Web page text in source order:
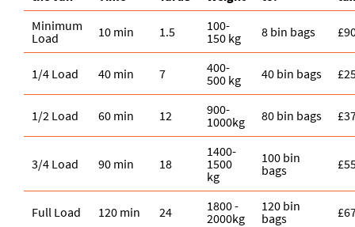
Minimum
Load
10 min 1.5
100-
150 kg
8 bin bags
1/4 Load 40 min 7
400-
500 kg
40 bin bags
1/2 Load 60 min 12
900-
1000kg
80 bin bags
3/4 Load 90 min 18
1400-
1500
kg
100 bin
bags
Full Load 120 min 24
1800 -
2000kg
120 bin
bags